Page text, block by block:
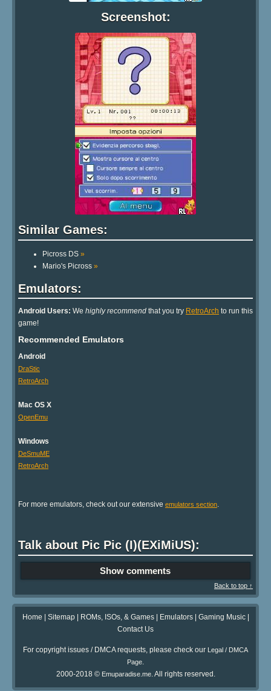
Screenshot:
Similar Games:
Picross DS »
Mario's Picross »
Emulators:
Android Users: We highly recommend that you try RetroArch to run this
game!
Recommended Emulators
Android
DraStic
RetroArch
Mac OS X
OpenEmu
Windows
DeSmuME
RetroArch
For more emulators, check out our extensive emulators section.
Talk about Pic Pic (I)(EXiMiUS):
Show comments
Back to top ↑
Home Sitemap| ROMs, ISOs, & Games| Emulators| Gaming Music|
Contact Us
For copyright issues / DMCA requests, please check our Legal / DMCA
Page.
2000-2018 © Emuparadise.me. All rights reserved.